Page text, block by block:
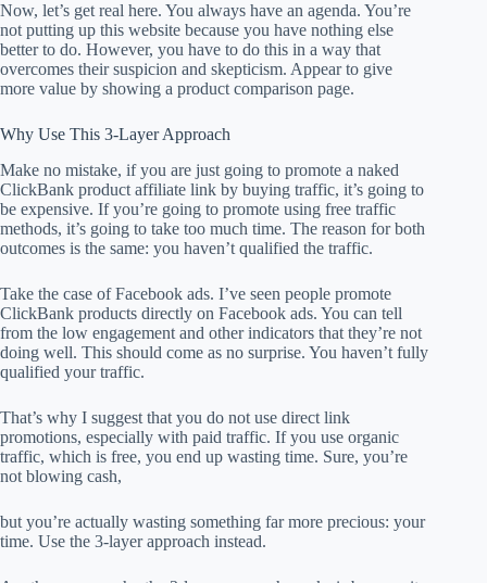
Now, let’s get real here. You always have an agenda. You’re
not putting up this website because you have nothing else
better to do. However, you have to do this in a way that
overcomes their suspicion and skepticism. Appear to give
more value by showing a product comparison page.
Why Use This 3-Layer Approach
Make no mistake, if you are just going to promote a naked
ClickBank product affiliate link by buying traffic, it’s going to
be expensive. If you’re going to promote using free traffic
methods, it’s going to take too much time. The reason for both
outcomes is the same: you haven’t qualified the traffic.
Take the case of Facebook ads. I’ve seen people promote
ClickBank products directly on Facebook ads. You can tell
from the low engagement and other indicators that they’re not
doing well. This should come as no surprise. You haven’t fully
qualified your traffic.
That’s why I suggest that you do not use direct link
promotions, especially with paid traffic. If you use organic
traffic, which is free, you end up wasting time. Sure, you’re
not blowing cash,
but you’re actually wasting something far more precious: your
time. Use the 3-layer approach instead.